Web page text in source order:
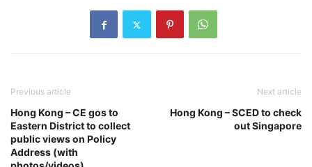
Previous article
Hong Kong – CE gos to
Eastern District to collect
public views on Policy
Address (with
Next article
Hong Kong – SCED to check
out Singapore